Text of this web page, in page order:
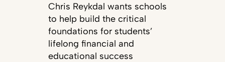
Chris Reykdal wants schools
to help build the critical
foundations for students’
lifelong financial and
educational success